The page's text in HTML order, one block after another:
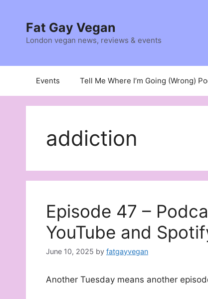
contentFat Gay Vegan
London vegan news, reviews & events
Events Tell Me Where I’m Going (Wrong)
addiction
Episode 47 –
YouTube and
June 10, 2025 by fatgayvegan
Another Tuesday means another